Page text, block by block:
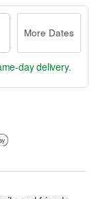
More Dates
day delivery.